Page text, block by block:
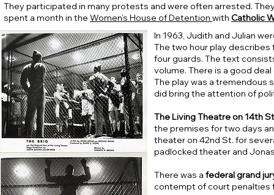
They participated in many protests and were often arrested.
spent a month in the Women’s House of Detention with Catholic
In 1963, Judith and Julian
The two hour play describes
four guards. The text
volume. There is a good
The play was a tremendous
did bring the attention of
The Living Theatre on 14th
the premises for two days
theater on 42nd St. for
padlocked theater and
There was a federal grand
contempt of court penalties